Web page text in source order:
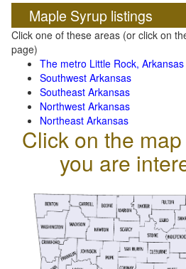
Maple Syrup listings
Click one of these areas (or click on
page)
The metro Little Rock,
Southwest Arkansas
Southeast Arkansas
Northwest Arkansas
Northeast Arkansas
Click on the
you are